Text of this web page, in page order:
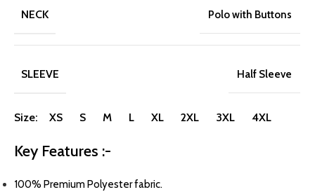
NECK Polo with Buttons
SLEEVE Half Sleeve
Size: XS S M L XL 2XL 3XL 4XL
Key Features :-
100% Premium Polyester fabric.